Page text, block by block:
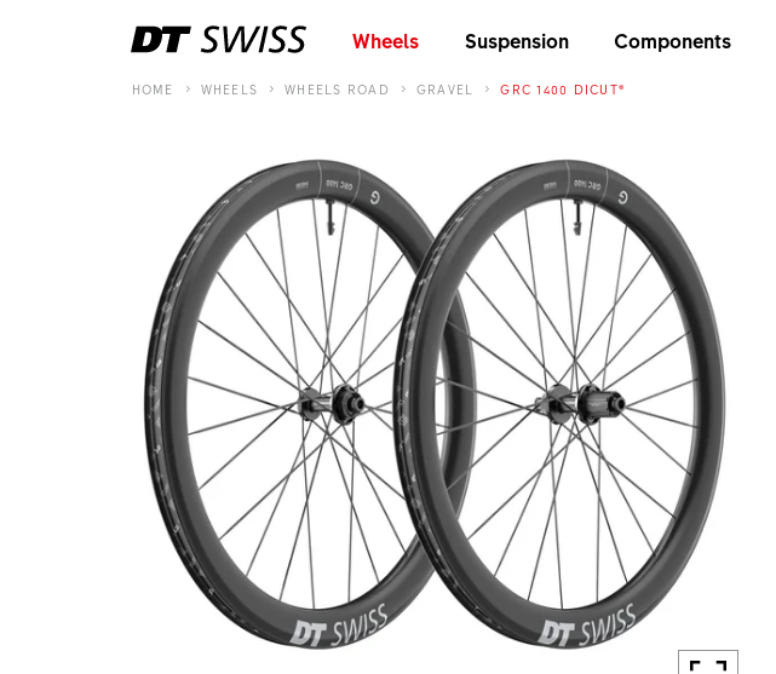
Wheels Suspension Components
HOME WHEELS WHEELS ROAD GRAVEL GRC 1400 DICUT®